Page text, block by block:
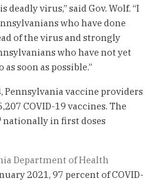
virus,” said Gov. Wolf. “I
who have done
of the virus and strongly
who have not yet
soon as possible.”
Pennsylvania vaccine providers
COVID-19 vaccines. The
nationally in first doses
Department of Health
2021, 97 percent of COVID-